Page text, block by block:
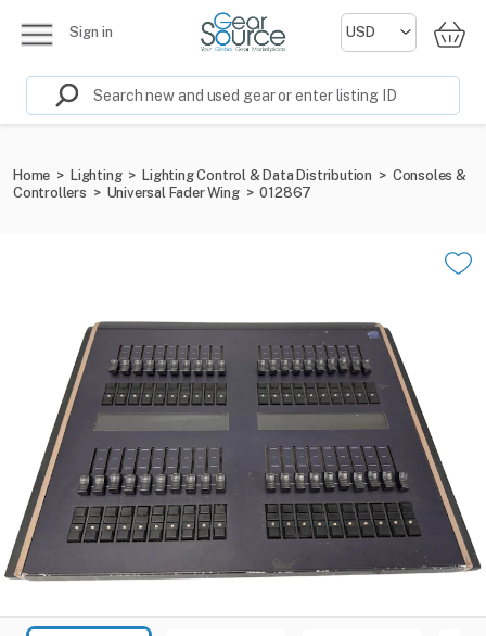
Sign in
Home > Lighting > Lighting Control & Data Distribution > Consoles &
Controllers > Universal Fader Wing > 012867